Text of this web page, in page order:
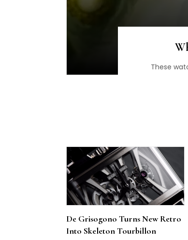
These
De Grisogono Turns New Retro
Into Skeleton Tourbillon